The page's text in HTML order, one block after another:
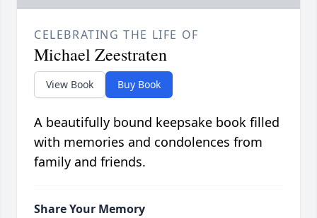
CELEBRATING THE LIFE OF
Michael Zeestraten
View Book Buy Book
A beautifully bound keepsake book filled
with memories and condolences from
family and friends.
Share Your Memory